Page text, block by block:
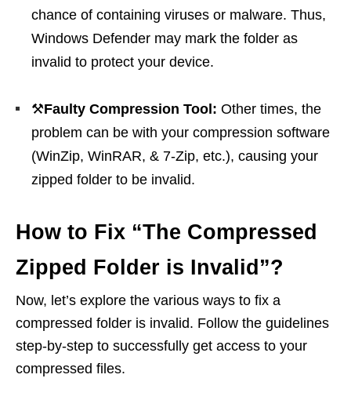
chance of containing viruses or malware. Thus,
Windows Defender may mark the folder as
invalid to protect your device.
⚒️Faulty Compression Tool: Other times, the
problem can be with your compression software
(WinZip, WinRAR, & 7-Zip, etc.), causing your
zipped folder to be invalid.
How to Fix “The Compressed
Zipped Folder is Invalid”?
Now, let’s explore the various ways to fix a
compressed folder is invalid. Follow the guidelines
step-by-step to successfully get access to your
compressed files.